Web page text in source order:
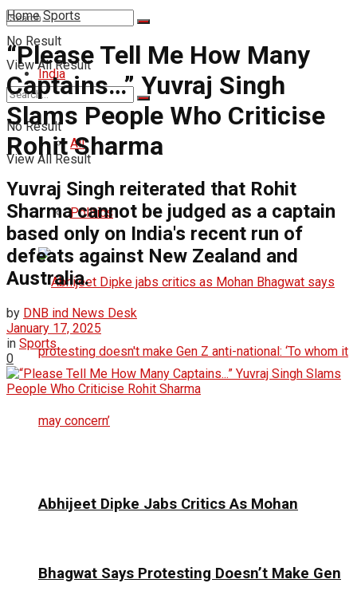
No Result
View All Result
India
All
Politics
Abhijeet Dipke Jabs Critics As Mohan
Bhagwat Says Protesting Doesn’t Make Gen
No Result
View All Result
Home Sports
“Please Tell Me How Many
Captains…” Yuvraj Singh
Slams People Who Criticise
Rohit Sharma
Yuvraj Singh reiterated that Rohit
Sharma cannot be judged as a captain
based only on India's recent run of
defeats against New Zealand and
Australia.
by DNB ind News Desk
January 17, 2025
in Sports
0